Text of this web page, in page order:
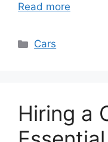
Read more
Categories
Cars
Hiring a